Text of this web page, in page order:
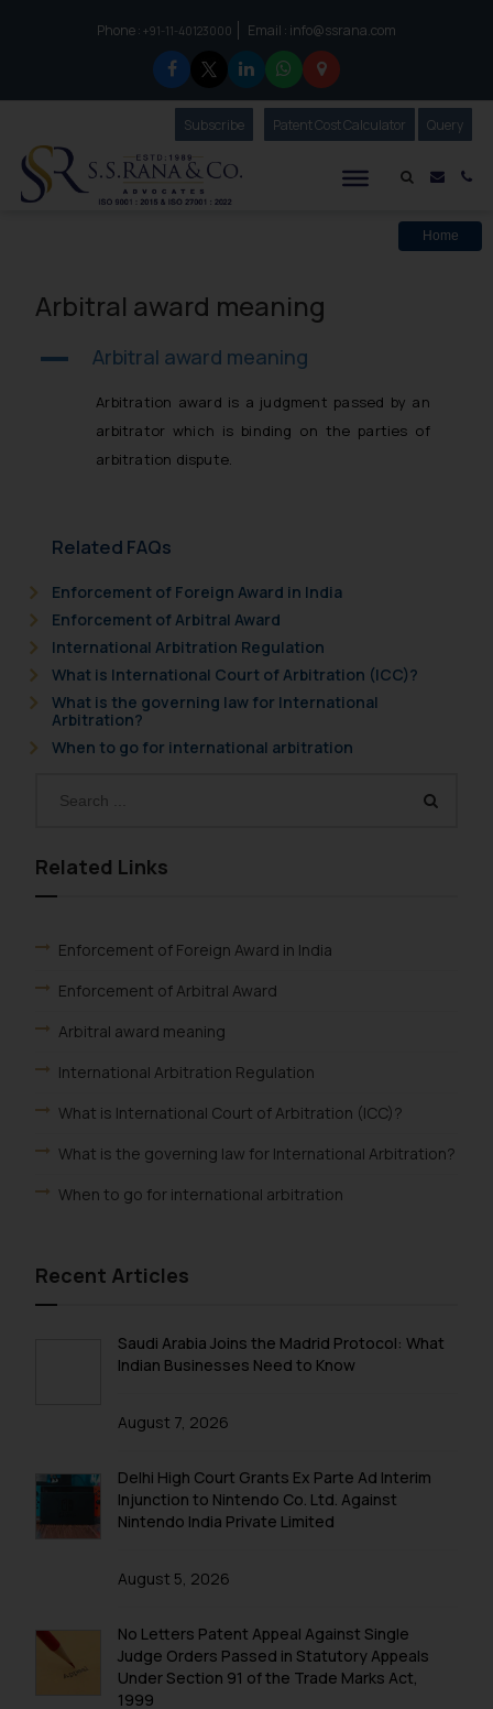
Phone :to connect with us call at:
+91-11-40123000 Email : info@ssrana.com
Mail
SubscribeOur Newsletter
Patent Cost Calculator Our
Query
Home
Arbitral award meaning
A Arbitral award meaning
Arbitration award is a judgment passed by an
arbitrator which is binding on the parties of
arbitration dispute.
Related FAQs
Enforcement of Foreign Award in India
Enforcement of Arbitral Award
International Arbitration Regulation
What is International Court of Arbitration (ICC)?
What is the governing law for International
Arbitration?
When to go for international arbitration
Related Links
Enforcement of Foreign Award in India
Enforcement of Arbitral Award
Arbitral award meaning
International Arbitration Regulation
What is International Court of Arbitration (ICC)?
What is the governing law for International Arbitration?
When to go for international arbitration
Recent Articles
Saudi Arabia Joins the Madrid Protocol: What
Indian Businesses Need to Know
August 7, 2026
Delhi High Court Grants Ex Parte Ad Interim
Injunction to Nintendo Co. Ltd. Against
Nintendo India Private Limited
August 5, 2026
No Letters Patent Appeal Against Single
Judge Orders Passed in Statutory Appeals
Under Section 91 of the Trade Marks Act,
1999